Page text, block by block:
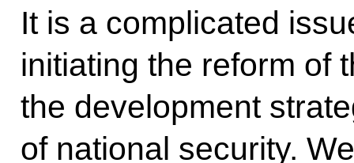
It is a complicated
initiating the reform of
the development
of national security.